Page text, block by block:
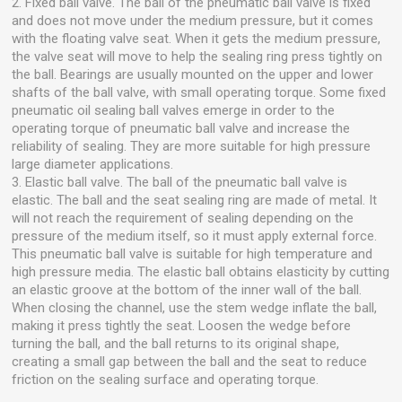
and does not move under the medium pressure, but it comes
with the floating valve seat. When it gets the medium pressure,
the valve seat will move to help the sealing ring press tightly on
the ball. Bearings are usually mounted on the upper and lower
shafts of the ball valve, with small operating torque. Some fixed
pneumatic oil sealing ball valves emerge in order to the
operating torque of pneumatic ball valve and increase the
reliability of sealing. They are more suitable for high pressure
large diameter applications.
3. Elastic ball valve. The ball of the pneumatic ball valve is
elastic. The ball and the seat sealing ring are made of metal. It
will not reach the requirement of sealing depending on the
pressure of the medium itself, so it must apply external force.
This pneumatic ball valve is suitable for high temperature and
high pressure media. The elastic ball obtains elasticity by cutting
an elastic groove at the bottom of the inner wall of the ball.
When closing the channel, use the stem wedge inflate the ball,
making it press tightly the seat. Loosen the wedge before
turning the ball, and the ball returns to its original shape,
creating a small gap between the ball and the seat to reduce
friction on the sealing surface and operating torque.